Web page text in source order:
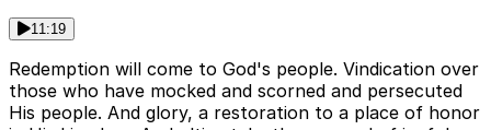
11:19
Redemption will come to God's people. Vindication over
those who have mocked and scorned and persecuted
His people. And glory, a restoration to a place of honor